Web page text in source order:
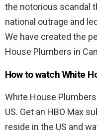
the notorious scandal
national outrage and
We have created the
House Plumbers in
How to watch White
White House
US. Get an HBO Max
reside in the US and